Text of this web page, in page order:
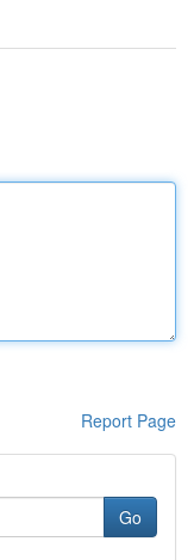
Report Page
Go